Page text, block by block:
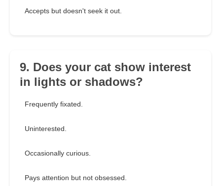
Accepts but doesn't seek it out.
9. Does your cat show interest
in lights or shadows?
Frequently fixated.
Uninterested.
Occasionally curious.
Pays attention but not obsessed.